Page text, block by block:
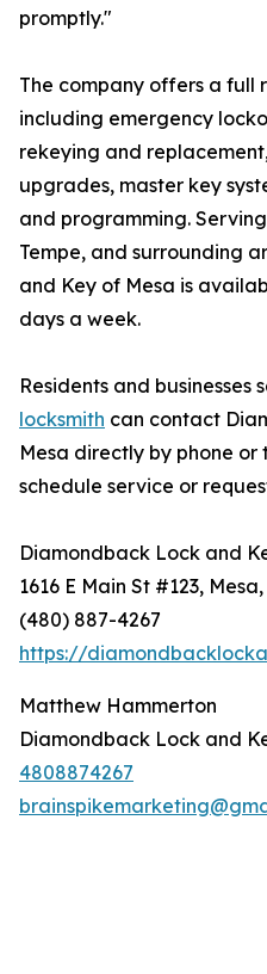
promptly."
The company offers a full
including emergency
rekeying and
upgrades, master key
and programming.
Tempe, and surrounding
and Key of Mesa is
days a week.
Residents and businesses
locksmith can contact
Mesa directly by phone
schedule service or
Diamondback Lock and
1616 E Main St #123,
(480) 887-4267
https://
Matthew Hammerton
Diamondback Lock and
4808874267